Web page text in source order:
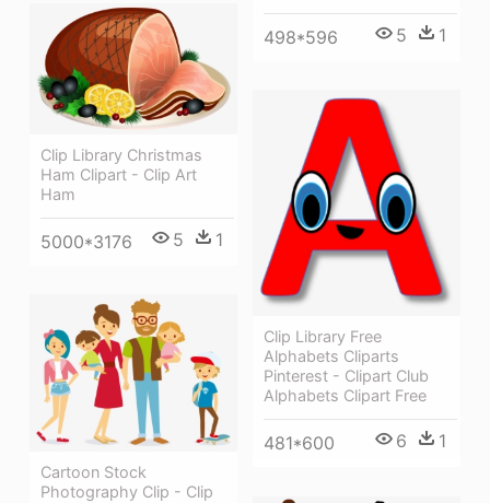
498*596 5 1
Clip Library Christmas
Ham Clipart - Clip Art
Ham
5000*3176 5 1
Clip Library Free
Alphabets Cliparts
Pinterest - Clipart Club
Alphabets Clipart Free
481*600 6 1
Cartoon Stock
Photography Clip - Clip